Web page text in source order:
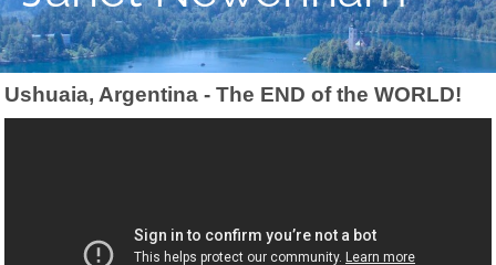
Ushuaia, Argentina - The END of the WORLD!